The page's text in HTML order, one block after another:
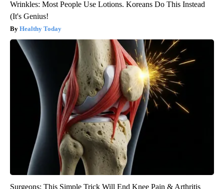
Wrinkles: Most People Use Lotions. Koreans Do This Instead
(It's Genius!
Healthy Today
Surgeons: This Simple Trick Will End Knee Pain & Arthritis